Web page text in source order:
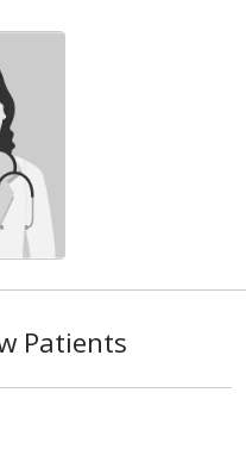
Patients